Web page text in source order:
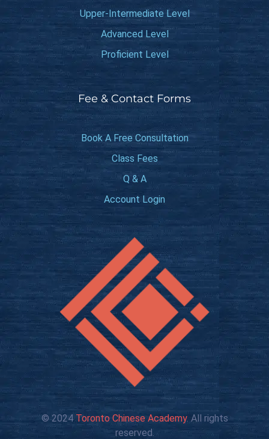
© 2024Toronto Chinese Academy. All rights
reserved.
Upper-Intermediate Level
Advanced Level
Proficient Level
Fee & Contact Forms
Book A Free Consultation
Class Fees
Q & A
Account Login